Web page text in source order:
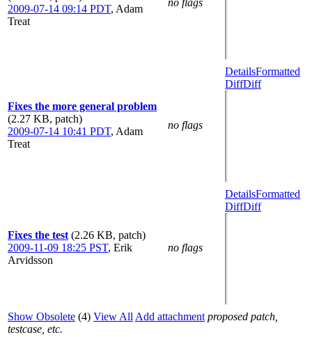
2009-07-14 09:14 PDT, Adam
Treat
no flags
Fixes the more general problem
(2.27 KB, patch)
2009-07-14 10:41 PDT, Adam
Treat
no flags
DetailsFormatted
DiffDiff
Fixes the test (2.26 KB, patch)
2009-11-09 18:25 PST, Erik
Arvidsson
no flags
DetailsFormatted
DiffDiff
Show Obsolete (4) View All Add attachment proposed patch,
testcase, etc.